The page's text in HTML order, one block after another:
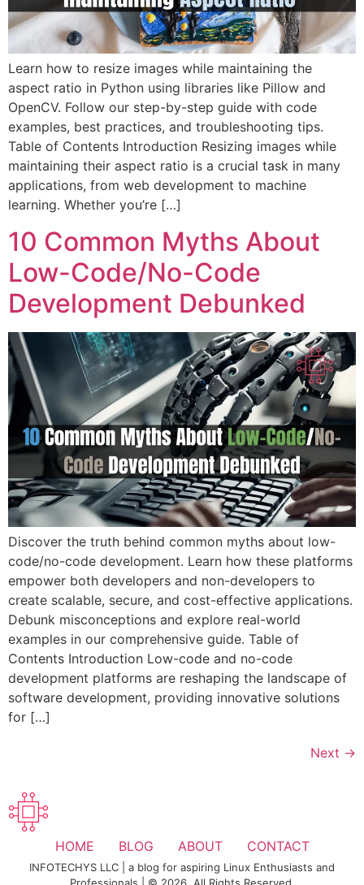
Learn how to resize images while maintaining the
aspect ratio in Python using libraries like Pillow and
OpenCV. Follow our step-by-step guide with code
examples, best practices, and troubleshooting tips.
Table of Contents Introduction Resizing images while
maintaining their aspect ratio is a crucial task in many
applications, from web development to machine
learning. Whether you’re […]
10 Common Myths About
Low-Code/No-Code
Development Debunked
Discover the truth behind common myths about low-
code/no-code development. Learn how these platforms
empower both developers and non-developers to
create scalable, secure, and cost-effective applications.
Debunk misconceptions and explore real-world
examples in our comprehensive guide. Table of
Contents Introduction Low-code and no-code
development platforms are reshaping the landscape of
software development, providing innovative solutions
for […]
Next →
HOME BLOG ABOUT CONTACT
INFOTECHYS LLC | a blog for aspiring Linux Enthusiasts and